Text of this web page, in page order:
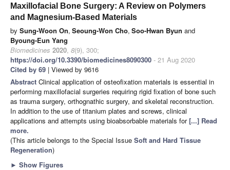
Maxillofacial Bone Surgery: A Review on Polymers
and Magnesium-Based Materials
by Sung-Woon On, Seoung-Won Cho, Soo-Hwan Byun and
Byoung-Eun Yang
Biomedicines 2020, 8(9), 300;
https://doi.org/10.3390/biomedicines8090300 - 21 Aug 2020
Cited by 69 | Viewed by 9616
Abstract Clinical application of osteofixation materials is essential in
performing maxillofacial surgeries requiring rigid fixation of bone such
as trauma surgery, orthognathic surgery, and skeletal reconstruction.
In addition to the use of titanium plates and screws, clinical
applications and attempts using bioabsorbable materials for[...] Read
more.
(This article belongs to the Special Issue Soft and Hard Tissue
Regeneration)
► Show Figures